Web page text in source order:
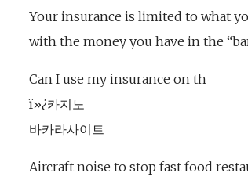
Your insurance is limited to what
with the money you have in the
Can I use my insurance on th
ï»¿카지노
바카라사이트
Aircraft noise to stop fast food